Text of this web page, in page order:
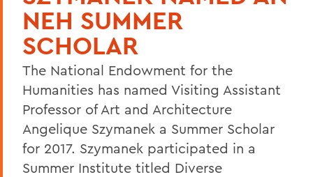
NEH SUMMER
SCHOLAR
The National Endowment for the
Humanities has named Visiting Assistant
Professor of Art and Architecture
Angelique Szymanek a Summer Scholar
for 2017. Szymanek participated in a
Summer Institute titled Diverse